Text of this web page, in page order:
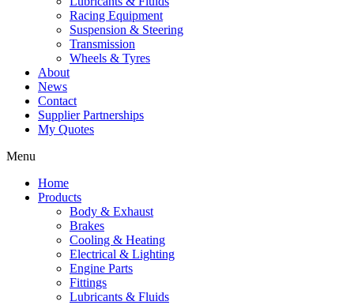
Racing Equipment
Suspension & Steering
Transmission
Wheels & Tyres
About
News
Contact
Supplier Partnerships
My Quotes
Menu
Home
Products
Body & Exhaust
Brakes
Cooling & Heating
Electrical & Lighting
Engine Parts
Fittings
Lubricants & Fluids